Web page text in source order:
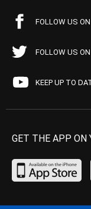
FOLLOW US
FOLLOW US
KEEP UP TO
GET THE APP ON